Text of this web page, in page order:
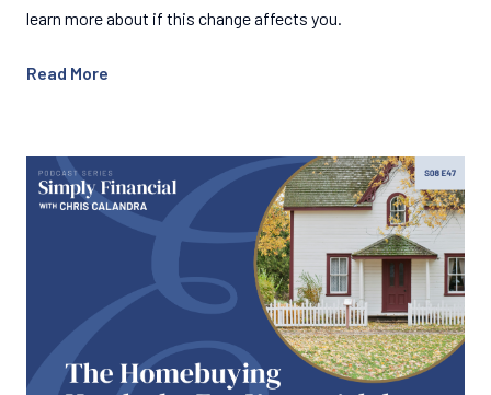
learn more about if this change affects you.
Read More